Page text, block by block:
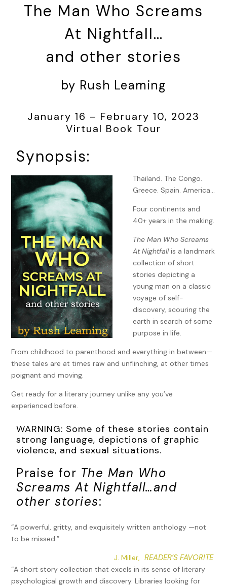
The Man Who Screams
At Nightfall…
and other stories
by Rush Leaming
January 16 – February 10, 2023
Virtual Book Tour
Synopsis:
Thailand. The Congo.
Greece. Spain. America…
Four continents and
40+ years in the making.
The Man Who Screams
At Nightfallis a landmark
collection of short
stories depicting a
young man on a classic
voyage of self-
discovery, scouring the
earth in search of some
purpose in life.
From childhood to parenthood and everything in between—
these tales are at times raw and unflinching, at other times
poignant and moving.
Get ready for a literary journey unlike any you’ve
experienced before.
WARNING: Some of these stories contain
strong language, depictions of graphic
violence, and sexual situations.
Praise for The Man Who
Screams At Nightfall…and
other stories:
“A powerful, gritty, and exquisitely written anthology —not
to be missed.”
J. Miller, READER’S FAVORITE
“A short story collection that excels in its sense of literary
psychological growth and discovery. Libraries looking for